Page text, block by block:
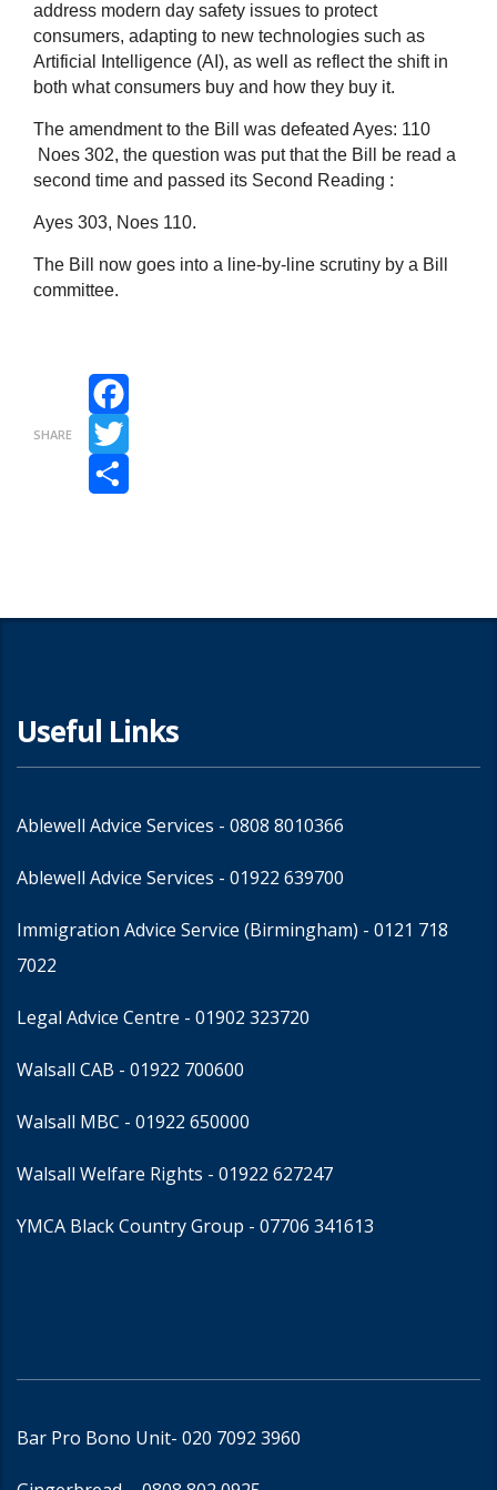
address modern day safety issues to protect
consumers, adapting to new technologies such as
Artificial Intelligence (AI), as well as reflect the shift in
both what consumers buy and how they buy it.
The amendment to the Bill was defeated Ayes: 110
Noes 302, the question was put that the Bill be read a
second time and passed its Second Reading :
Ayes 303, Noes 110.
The Bill now goes into a line-by-line scrutiny by a Bill
committee.
SHARE
Facebook
Twitter
Useful Links
Ablewell Advice Services - 0808 8010366
Ablewell Advice Services - 01922 639700
Immigration Advice Service (Birmingham) - 0121 718
7022
Legal Advice Centre - 01902 323720
Walsall CAB - 01922 700600
Walsall MBC - 01922 650000
Walsall Welfare Rights - 01922 627247
YMCA Black Country Group - 07706 341613
Bar Pro Bono Unit- 020 7092 3960